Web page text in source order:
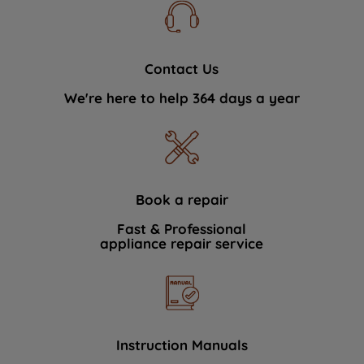
Contact Us
We're here to help 364 days a year
Book a repair
Fast & Professional
appliance repair service
Instruction Manuals